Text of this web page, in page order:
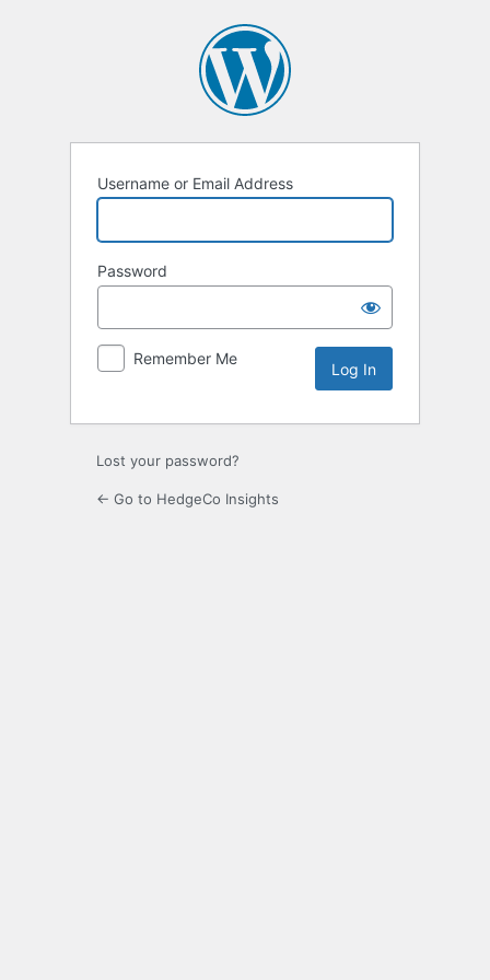
Username or Email Address
Password
Remember Me
Lost your password?
← Go to HedgeCo Insights